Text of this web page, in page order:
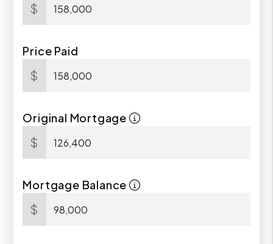
$
Price Paid
$
Original Mortgage
$
Mortgage Balance
$